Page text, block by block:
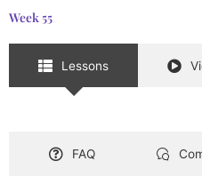
Week 55
Lessons
FAQ